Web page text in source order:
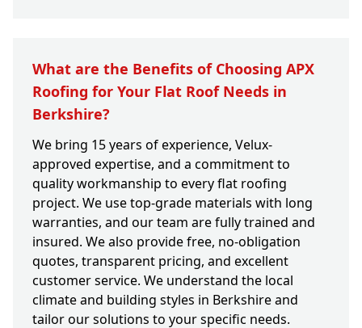
What are the Benefits of Choosing APX
Roofing for Your Flat Roof Needs in
Berkshire?
We bring 15 years of experience, Velux-
approved expertise, and a commitment to
quality workmanship to every flat roofing
project. We use top-grade materials with long
warranties, and our team are fully trained and
insured. We also provide free, no-obligation
quotes, transparent pricing, and excellent
customer service. We understand the local
climate and building styles in Berkshire and
tailor our solutions to your specific needs.